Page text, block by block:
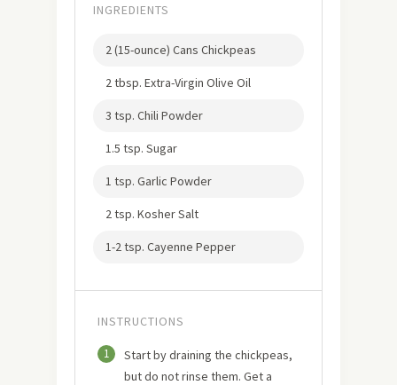
INGREDIENTS
2 (15-ounce) Cans Chickpeas
2 tbsp. Extra-Virgin Olive Oil
3 tsp. Chili Powder
1.5 tsp. Sugar
1 tsp. Garlic Powder
2 tsp. Kosher Salt
1-2 tsp. Cayenne Pepper
INSTRUCTIONS
1
Start by draining the chickpeas,
but do not rinse them. Get a